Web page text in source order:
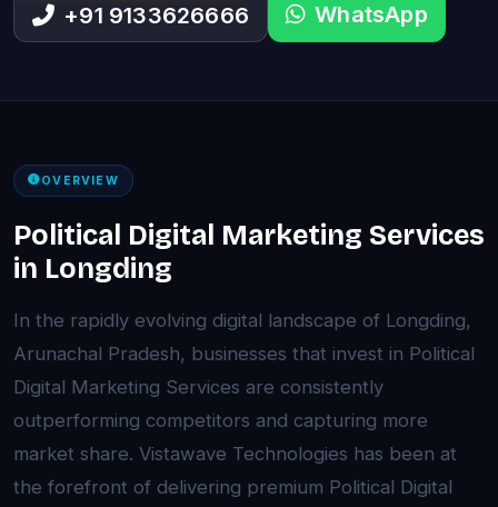
+91 9133626666
WhatsApp
OVERVIEW
Political Digital Marketing Services
in Longding
In the rapidly evolving digital landscape of Longding,
Arunachal Pradesh, businesses that invest in Political
Digital Marketing Services are consistently
outperforming competitors and capturing more
market share. Vistawave Technologies has been at
the forefront of delivering premium Political Digital